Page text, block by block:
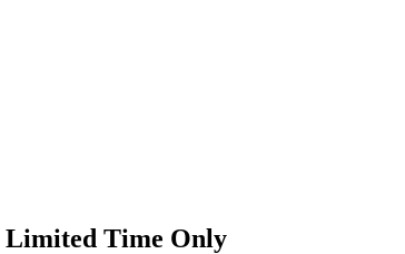
Limited Time Only